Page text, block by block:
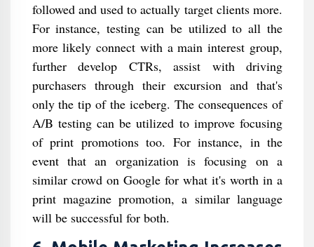
followed and used to actually target clients more.
For instance, testing can be utilized to all the
more likely connect with a main interest group,
further develop CTRs, assist with driving
purchasers through their excursion and that's
only the tip of the iceberg. The consequences of
A/B testing can be utilized to improve focusing
of print promotions too. For instance, in the
event that an organization is focusing on a
similar crowd on Google for what it's worth in a
print magazine promotion, a similar language
will be successful for both.